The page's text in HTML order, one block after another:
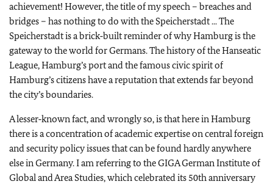
achievement! However, the title of my speech – breaches and
bridges – has nothing to do with the Speicherstadt ... The
Speicherstadt is a brick‑built reminder of why Hamburg is the
gateway to the world for Germans. The history of the Hanseatic
League, Hamburg’s port and the famous civic spirit of
Hamburg’s citizens have a reputation that extends far beyond
the city’s boundaries.
A lesser‑known fact, and wrongly so, is that here in Hamburg
there is a concentration of academic expertise on central foreign
and security policy issues that can be found hardly anywhere
else in Germany. I am referring to the GIGA German Institute of
Global and Area Studies, which celebrated its 50th anniversary